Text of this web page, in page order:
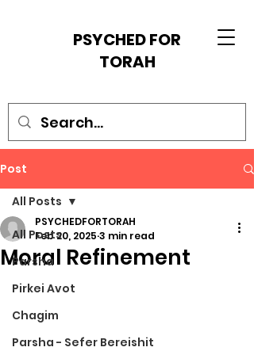
PSYCHED FOR
TORAH
Post
All Posts
Parsha
Pirkei Avot
Chagim
Parsha - Sefer Bereishit
All Posts
Moral Refinement
PSYCHEDFORTORAH
Feb 20, 2025 3 min read